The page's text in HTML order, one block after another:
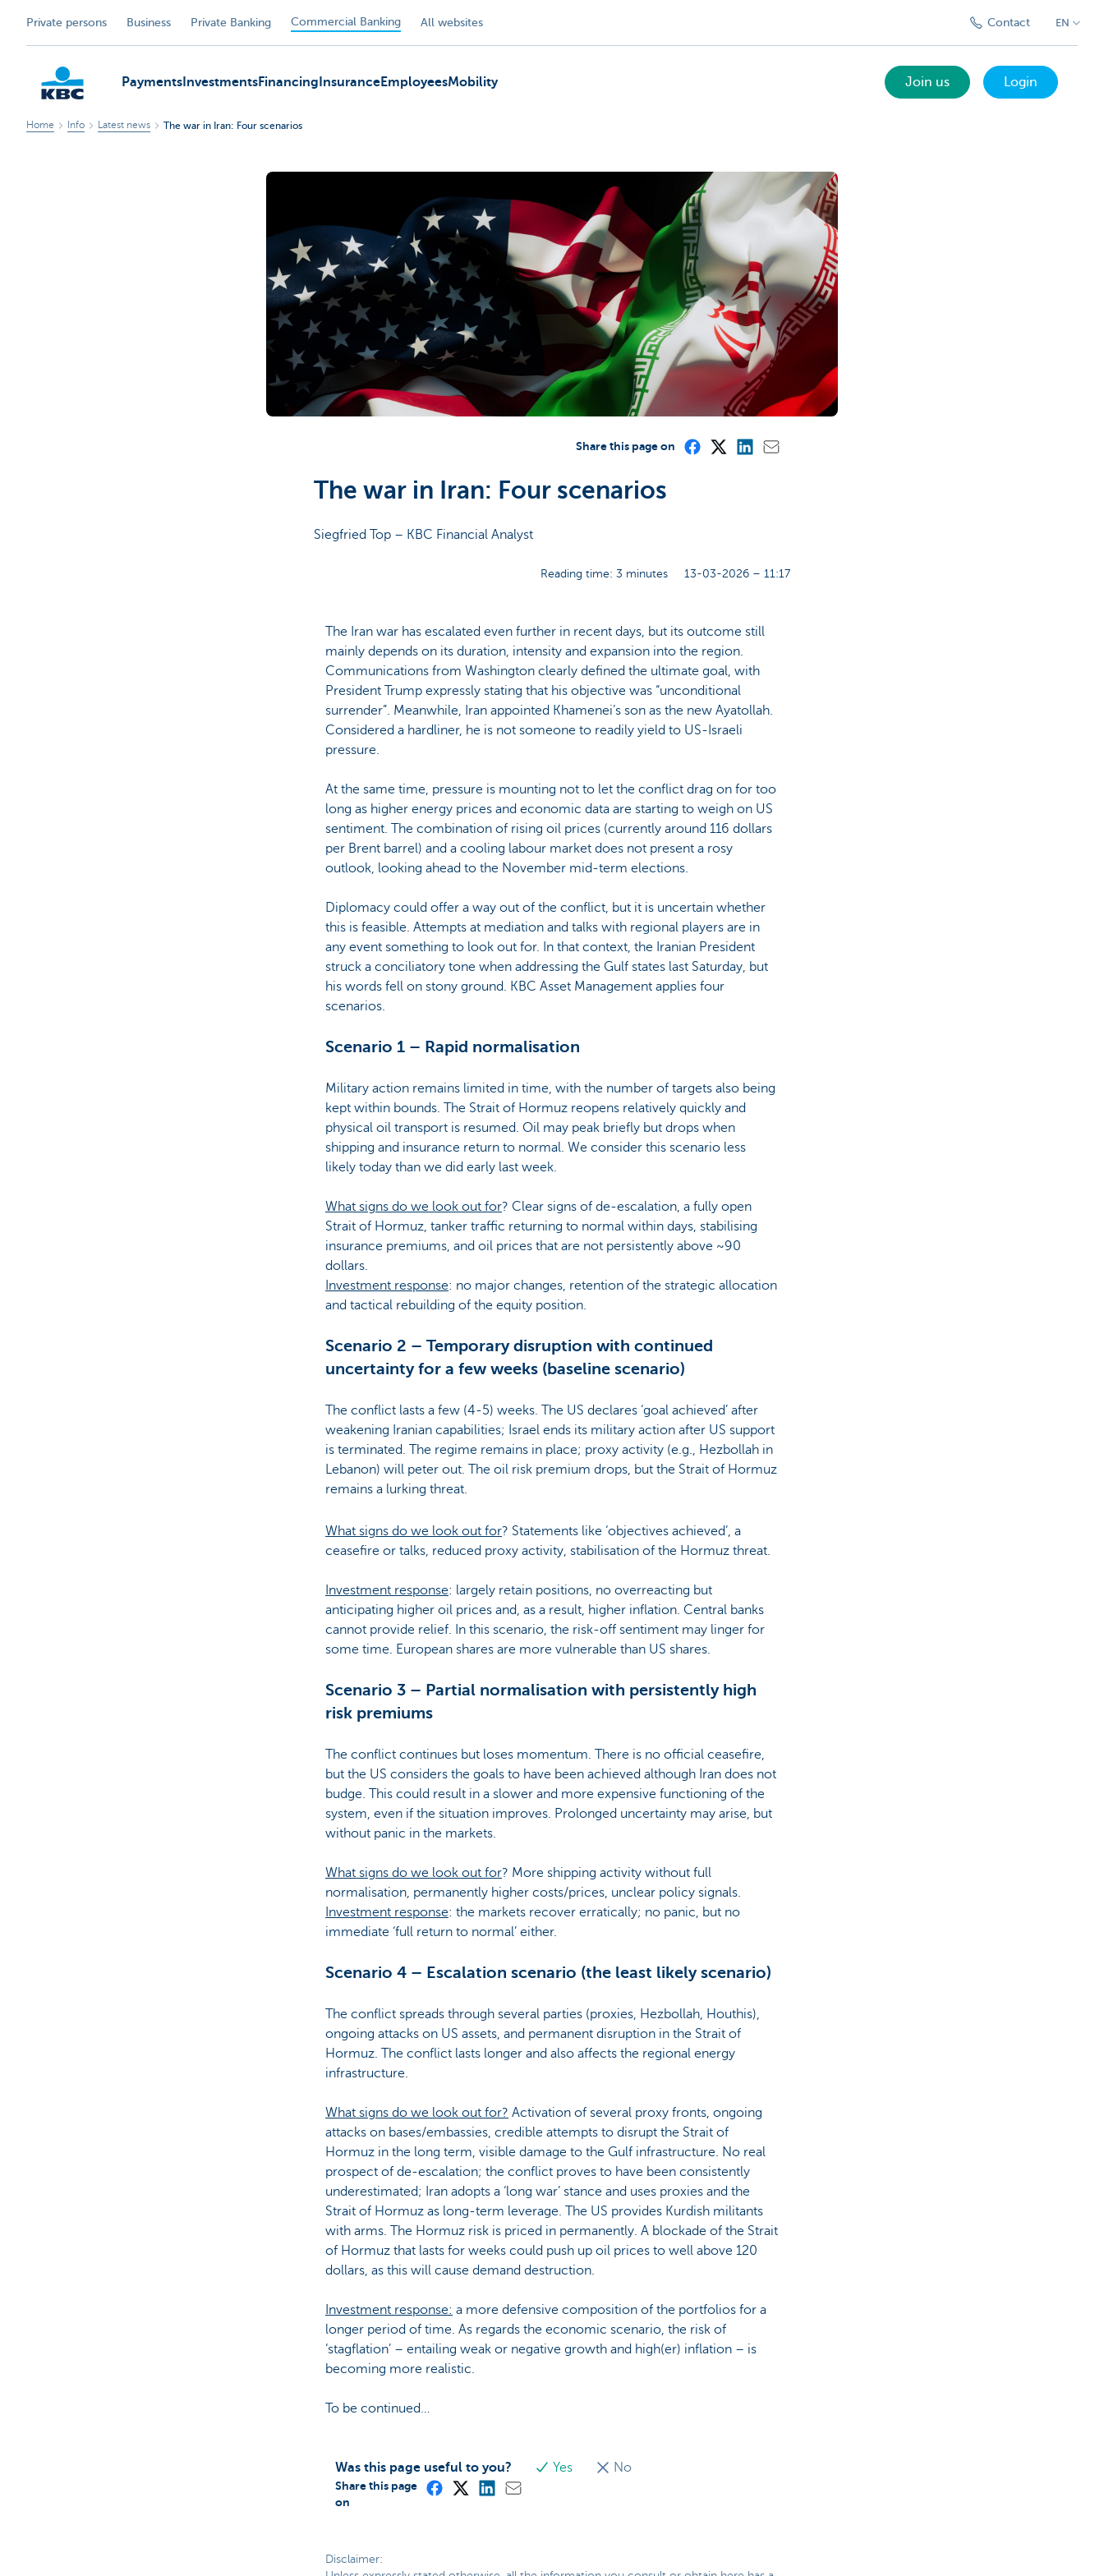
Private persons Business Private Banking Commercial Banking All websites Contact EN
Payments InvestmentsFinancing InsuranceEmployeesMobility Join us Login
Home Info Latest news The war in Iran: Four scenarios
Share this page on
The war in Iran: Four scenarios
Siegfried Top – KBC Financial Analyst
Reading time: 3 minutes 13-03-2026 – 11:17
The Iran war has escalated even further in recent days, but its outcome still
mainly depends on its duration, intensity and expansion into the region.
Communications from Washington clearly defined the ultimate goal, with
President Trump expressly stating that his objective was “unconditional
surrender”. Meanwhile, Iran appointed Khamenei’s son as the new Ayatollah.
Considered a hardliner, he is not someone to readily yield to US-Israeli
pressure.
At the same time, pressure is mounting not to let the conflict drag on for too
long as higher energy prices and economic data are starting to weigh on US
sentiment. The combination of rising oil prices (currently around 116 dollars
per Brent barrel) and a cooling labour market does not present a rosy
outlook, looking ahead to the November mid-term elections.
Diplomacy could offer a way out of the conflict, but it is uncertain whether
this is feasible. Attempts at mediation and talks with regional players are in
any event something to look out for. In that context, the Iranian President
struck a conciliatory tone when addressing the Gulf states last Saturday, but
his words fell on stony ground. KBC Asset Management applies four
scenarios.
Scenario 1 – Rapid normalisation
Military action remains limited in time, with the number of targets also being
kept within bounds. The Strait of Hormuz reopens relatively quickly and
physical oil transport is resumed. Oil may peak briefly but drops when
shipping and insurance return to normal. We consider this scenario less
likely today than we did early last week.
What signs do we look out for? Clear signs of de-escalation, a fully open
Strait of Hormuz, tanker traffic returning to normal within days, stabilising
insurance premiums, and oil prices that are not persistently above ~90
dollars.
Investment response: no major changes, retention of the strategic allocation
and tactical rebuilding of the equity position.
Scenario 2 – Temporary disruption with continued
uncertainty for a few weeks (baseline scenario)
The conflict lasts a few (4-5) weeks. The US declares ‘goal achieved’ after
weakening Iranian capabilities; Israel ends its military action after US support
is terminated. The regime remains in place; proxy activity (e.g., Hezbollah in
Lebanon) will peter out. The oil risk premium drops, but the Strait of Hormuz
remains a lurking threat.
What signs do we look out for? Statements like ‘objectives achieved’, a
ceasefire or talks, reduced proxy activity, stabilisation of the Hormuz threat.
Investment response: largely retain positions, no overreacting but
anticipating higher oil prices and, as a result, higher inflation. Central banks
cannot provide relief. In this scenario, the risk-off sentiment may linger for
some time. European shares are more vulnerable than US shares.
Scenario 3 – Partial normalisation with persistently high
risk premiums
The conflict continues but loses momentum. There is no official ceasefire,
but the US considers the goals to have been achieved although Iran does not
budge. This could result in a slower and more expensive functioning of the
system, even if the situation improves. Prolonged uncertainty may arise, but
without panic in the markets.
What signs do we look out for? More shipping activity without full
normalisation, permanently higher costs/prices, unclear policy signals.
Investment response: the markets recover erratically; no panic, but no
immediate ‘full return to normal’ either.
Scenario 4 – Escalation scenario (the least likely scenario)
The conflict spreads through several parties (proxies, Hezbollah, Houthis),
ongoing attacks on US assets, and permanent disruption in the Strait of
Hormuz. The conflict lasts longer and also affects the regional energy
infrastructure.
What signs do we look out for? Activation of several proxy fronts, ongoing
attacks on bases/embassies, credible attempts to disrupt the Strait of
Hormuz in the long term, visible damage to the Gulf infrastructure. No real
prospect of de-escalation; the conflict proves to have been consistently
underestimated; Iran adopts a ‘long war’ stance and uses proxies and the
Strait of Hormuz as long-term leverage. The US provides Kurdish militants
with arms. The Hormuz risk is priced in permanently. A blockade of the Strait
of Hormuz that lasts for weeks could push up oil prices to well above 120
dollars, as this will cause demand destruction.
Investment response: a more defensive composition of the portfolios for a
longer period of time. As regards the economic scenario, the risk of
‘stagflation’ – entailing weak or negative growth and high(er) inflation – is
becoming more realistic.
To be continued…
Was this page useful to you? Yes No
Share this page
on
Disclaimer: